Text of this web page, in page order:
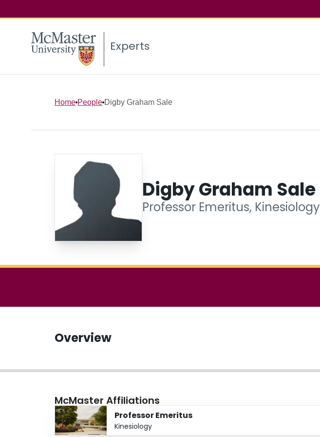
Experts
Home People Digby Graham Sale
Digby Graham Sale
Professor Emeritus, Kinesiology
Overview
McMaster Affiliations
Professor Emeritus
Kinesiology